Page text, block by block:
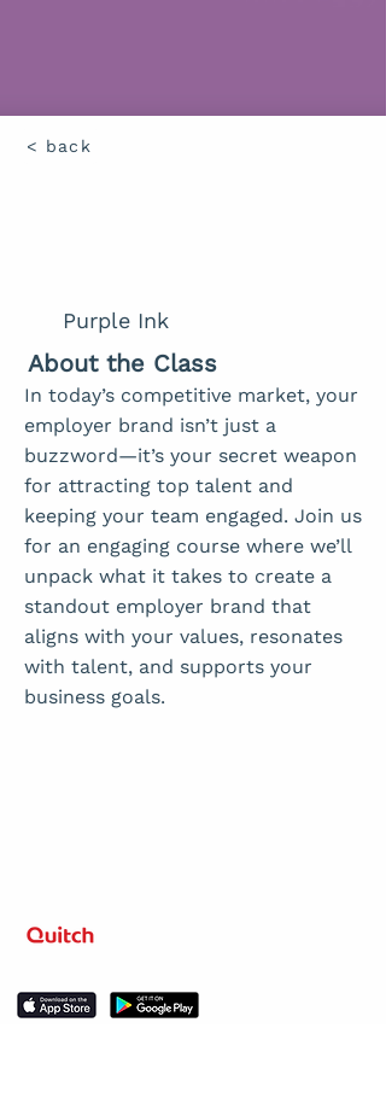
< back
Purple Ink
About the Class
In today’s competitive market, your
employer brand isn’t just a
buzzword—it’s your secret weapon
for attracting top talent and
keeping your team engaged. Join us
for an engaging course where we’ll
unpack what it takes to create a
standout employer brand that
aligns with your values, resonates
with talent, and supports your
business goals.